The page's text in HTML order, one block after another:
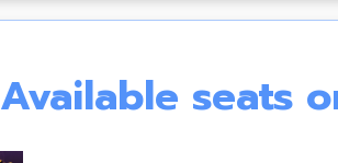
Available seats